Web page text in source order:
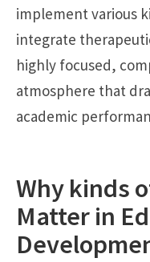
implement various
integrate
highly focused,
atmosphere that
academic
Why kinds
Matter in